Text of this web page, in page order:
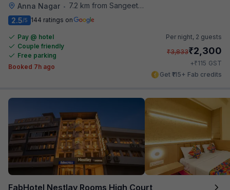
Anna Nagar • 7.2 km from Sangeetha Veg Restaurant
2.5/5 144 ratings on
Pay @ hotel
Couple friendly
Free parking
Booked 7h ago
Per night, 2 guests
₹3,833₹2,300
+₹115 GST
Get ₹115+ Fab credits
FabHotel Nestlay Rooms High Court